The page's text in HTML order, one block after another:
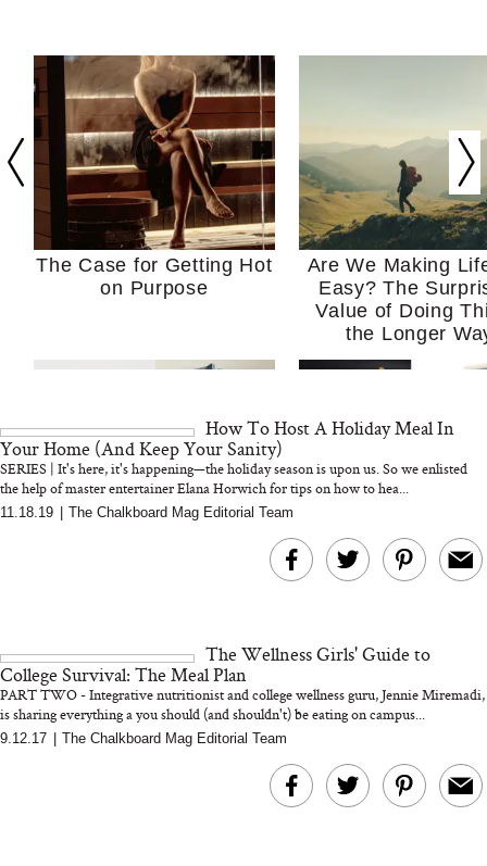
The Case for Getting Hot
on Purpose
Are We Making
Easy? The
Value of Doing
the Longer
MERIT Just Checked Into
I’m Trying to
Home More.
Kitchen Essentials
How To Host A Holiday Meal In
Your Home (And Keep Your Sanity)
SERIES | It's here, it's happening—the holiday season is upon us. So we enlisted
the help of master entertainer Elana Horwich for tips on how to hea...
11.18.19 The Chalkboard Mag Editorial Team
The Wellness Girls' Guide to
College Survival: The Meal Plan
PART TWO - Integrative nutritionist and college wellness guru, Jennie Miremadi,
is sharing everything a you should (and shouldn't) be eating on campus...
9.12.17 The Chalkboard Mag Editorial Team